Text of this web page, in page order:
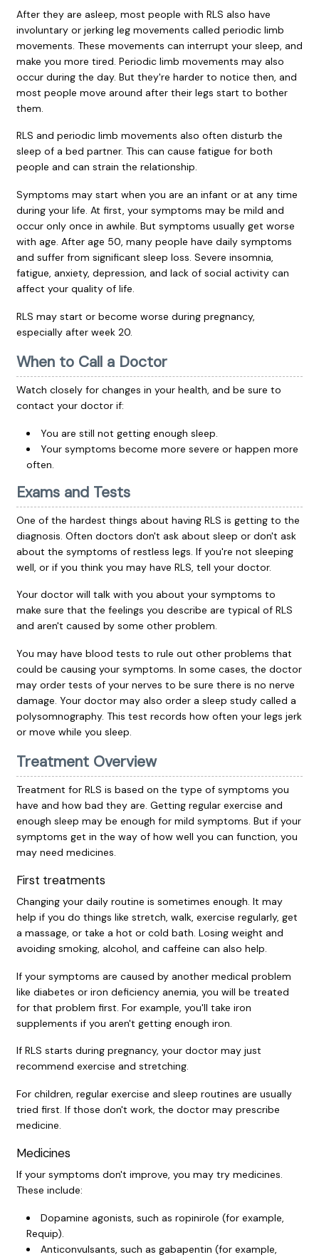
After they are asleep, most people with RLS also have
involuntary or jerking leg movements called periodic limb
movements. These movements can interrupt your sleep, and
make you more tired. Periodic limb movements may also
occur during the day. But they're harder to notice then, and
most people move around after their legs start to bother
them.
RLS and periodic limb movements also often disturb the
sleep of a bed partner. This can cause fatigue for both
people and can strain the relationship.
Symptoms may start when you are an infant or at any time
during your life. At first, your symptoms may be mild and
occur only once in awhile. But symptoms usually get worse
with age. After age 50, many people have daily symptoms
and suffer from significant sleep loss. Severe insomnia,
fatigue, anxiety, depression, and lack of social activity can
affect your quality of life.
RLS may start or become worse during pregnancy,
especially after week 20.
When to Call a Doctor
Watch closely for changes in your health, and be sure to
contact your doctor if:
You are still not getting enough sleep.
Your symptoms become more severe or happen more
often.
Exams and Tests
One of the hardest things about having RLS is getting to the
diagnosis. Often doctors don't ask about sleep or don't ask
about the symptoms of restless legs. If you're not sleeping
well, or if you think you may have RLS, tell your doctor.
Your doctor will talk with you about your symptoms to
make sure that the feelings you describe are typical of RLS
and aren't caused by some other problem.
You may have blood tests to rule out other problems that
could be causing your symptoms. In some cases, the doctor
may order tests of your nerves to be sure there is no nerve
damage. Your doctor may also order a sleep study called a
polysomnography. This test records how often your legs jerk
or move while you sleep.
Treatment Overview
Treatment for RLS is based on the type of symptoms you
have and how bad they are. Getting regular exercise and
enough sleep may be enough for mild symptoms. But if your
symptoms get in the way of how well you can function, you
may need medicines.
First treatments
Changing your daily routine is sometimes enough. It may
help if you do things like stretch, walk, exercise regularly, get
a massage, or take a hot or cold bath. Losing weight and
avoiding smoking, alcohol, and caffeine can also help.
If your symptoms are caused by another medical problem
like diabetes or iron deficiency anemia, you will be treated
for that problem first. For example, you'll take iron
supplements if you aren't getting enough iron.
If RLS starts during pregnancy, your doctor may just
recommend exercise and stretching.
For children, regular exercise and sleep routines are usually
tried first. If those don't work, the doctor may prescribe
medicine.
Medicines
If your symptoms don't improve, you may try medicines.
These include:
Dopamine agonists, such as ropinirole (for example,
Requip).
Anticonvulsants, such as gabapentin (for example,